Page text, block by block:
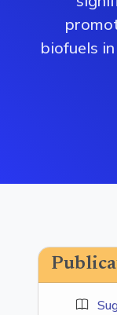
biofuels